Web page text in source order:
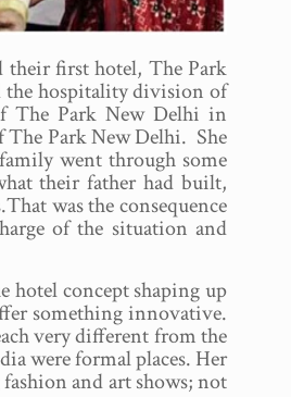
their first hotel, The Park
the hospitality division of
The Park New Delhi in
The Park New Delhi. She
went through some
their father had built,
was the consequence
of the situation and
hotel concept shaping up
something innovative.
very different from the
were formal places. Her
and art shows; not